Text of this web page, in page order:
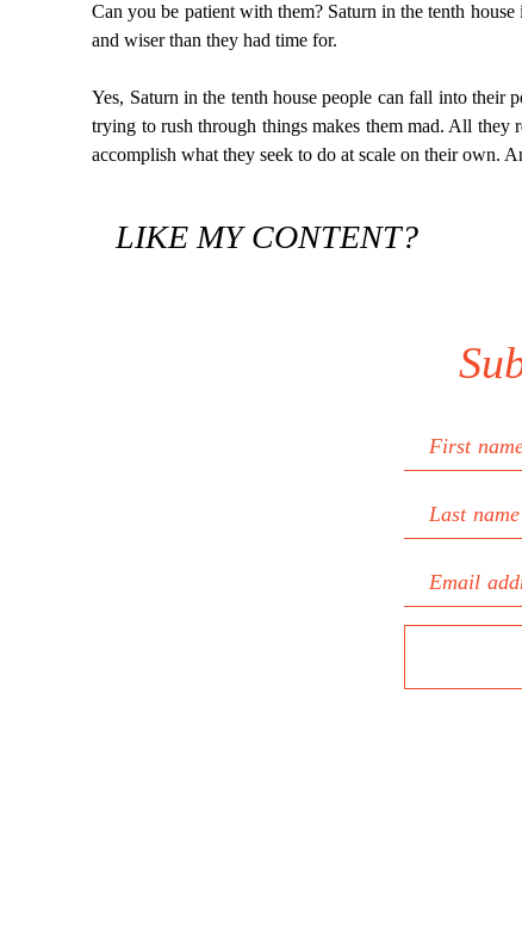
Can you be patient with them? Saturn in the tenth
and wiser than they had time for.
Yes, Saturn in the tenth house people can fall into their
trying to rush through things makes them mad. All
accomplish what they seek to do at scale on their own.
LIKE MY CONTENT?
First
Last name
Email